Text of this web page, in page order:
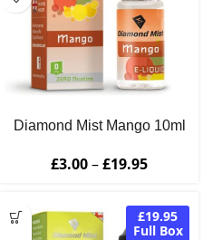
Diamond Mist Mango 10ml
£3.00–£19.95
£19.95
Full Box